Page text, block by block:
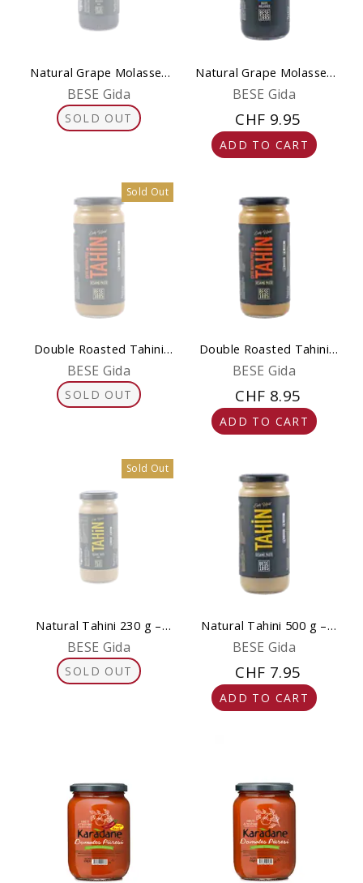
Natural Grape Molasses
300 g (Grape Pekmez)
BESE Gida
SOLD OUT
Natural Grape Molasses
650 g (Grape Pekmez)
BESE Gida
CHF 9.95
ADD TO CART
Sold Out
Double Roasted Tahini
230 g – Pure & Gluten-
Free
BESE Gida
SOLD OUT
Double Roasted Tahini
500 g – Pure & Gluten-
BESE Gida
CHF 8.95
ADD TO CART
Sold Out
Natural Tahini 230 g –
Pure & Gluten-Free
BESE Gida
SOLD OUT
Natural Tahini 500 g –
Pure & Gluten-Free
BESE Gida
CHF 7.95
ADD TO CART